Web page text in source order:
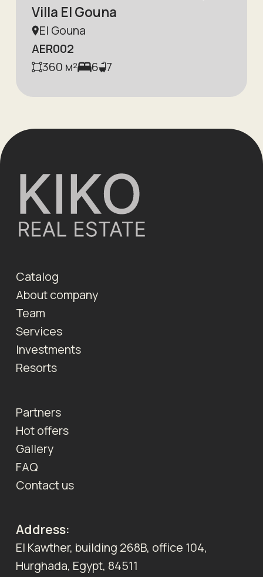
Villa El Gouna
El Gouna
AER002
360 м² 6 7
Catalog
About company
Team
Services
Investments
Resorts
Partners
Hot offers
Gallery
FAQ
Contact us
Address:
El Kawther, building 268B, office 104,
Hurghada, Egypt, 84511